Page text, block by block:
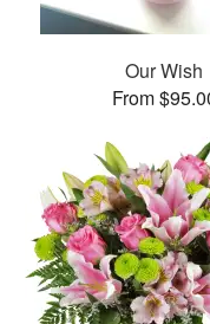
Our Wish
From